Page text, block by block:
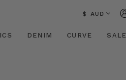
$ AUD
DENIM CURVE SALE